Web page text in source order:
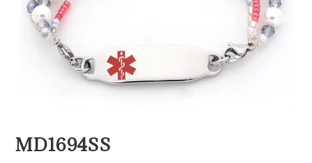
MD1694SS